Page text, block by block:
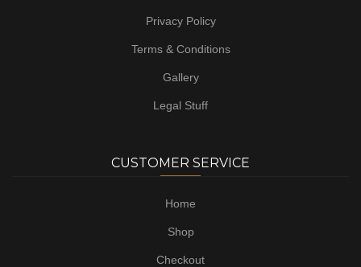
Privacy Policy
Terms & Conditions
Gallery
Legal Stuff
CUSTOMER SERVICE
Home
Shop
Checkout